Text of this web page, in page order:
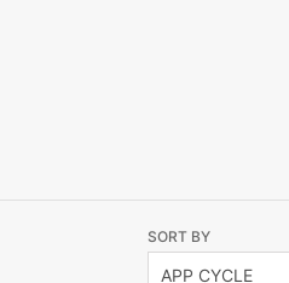
SORT BY